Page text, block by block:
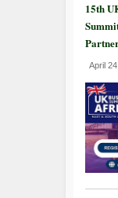
15th
April